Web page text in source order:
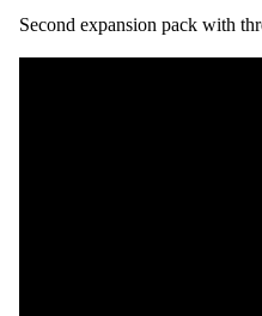
Second expansion pack with